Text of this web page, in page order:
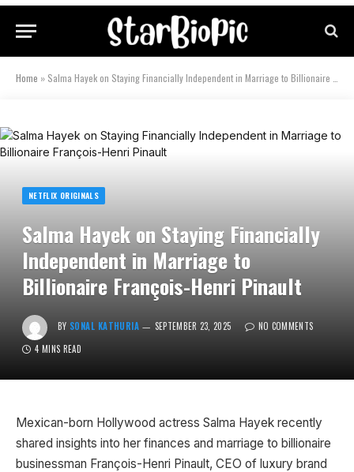
Home » Salma Hayek on Staying Financially Independent in Marriage to Billionaire François-Henri Pinault
NETFLIX ORIGINALS
Salma Hayek on Staying Financially
Independent in Marriage to
Billionaire François-Henri Pinault
BY SONAL KATHURIA SEPTEMBER 23, 2025
NO COMMENTS
4 MINS READ
Mexican-born Hollywood actress Salma Hayek recently
shared insights into her finances and marriage to billionaire
businessman François-Henri Pinault, CEO of luxury brand